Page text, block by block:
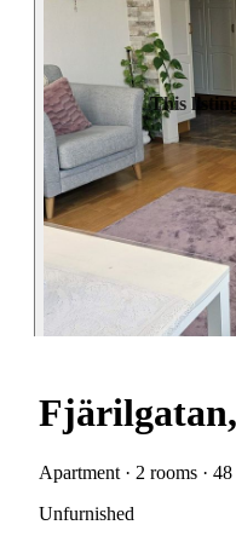
This
Apartment · 2 rooms · 48
Unfurnished